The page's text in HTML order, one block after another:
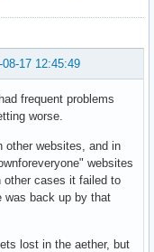
08-17 12:45:49
frequent problems
worse.
other websites, and in
websites
cases it failed to
was back up by that
lost in the aether, but